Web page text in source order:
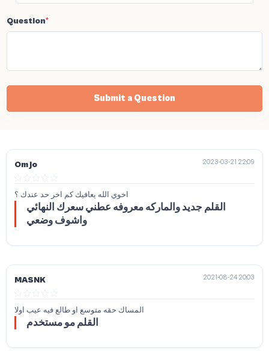
Question*
Submit a Question
Om jo 2023-03-21 22:09
اخوي الله يعافيك كم اخر حد عندك ؟
القلم جديد والماركه معروفه عطني سعرك النهائي
واشوف وضعي
MASNK 2021-08-24 20:03
المساك حقه متوسع او طالع فيه عيب اولا
القلم مو مستخدم